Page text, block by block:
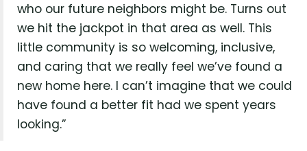
who our future neighbors might be. Turns out
we hit the jackpot in that area as well. This
little community is so welcoming, inclusive,
and caring that we really feel we’ve found a
new home here. I can’t imagine that we could
have found a better fit had we spent years
looking.”